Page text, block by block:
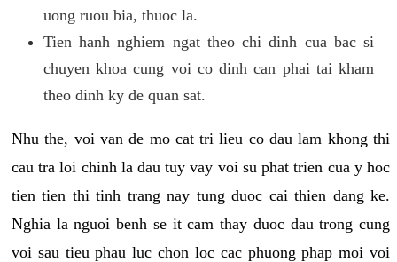
uong ruou bia, thuoc la.
Tien hanh nghiem ngat theo chi dinh cua bac si
chuyen khoa cung voi co dinh can phai tai kham
theo dinh ky de quan sat.
Nhu the, voi van de mo cat tri lieu co dau lam khong thi
cau tra loi chinh la dau tuy vay voi su phat trien cua y hoc
tien tien thi tinh trang nay tung duoc cai thien dang ke.
Nghia la nguoi benh se it cam thay duoc dau trong cung
voi sau tieu phau luc chon loc cac phuong phap moi voi